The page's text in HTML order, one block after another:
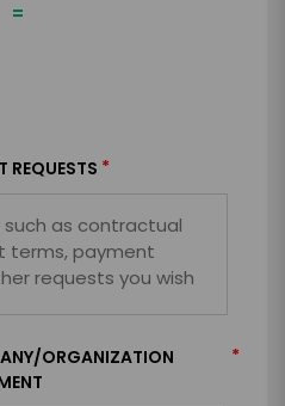
=
REQUESTS *
ORGANIZATION
*